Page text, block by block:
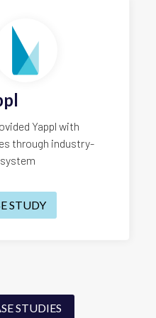
Yappl with
through industry-
STUDY
STUDIES